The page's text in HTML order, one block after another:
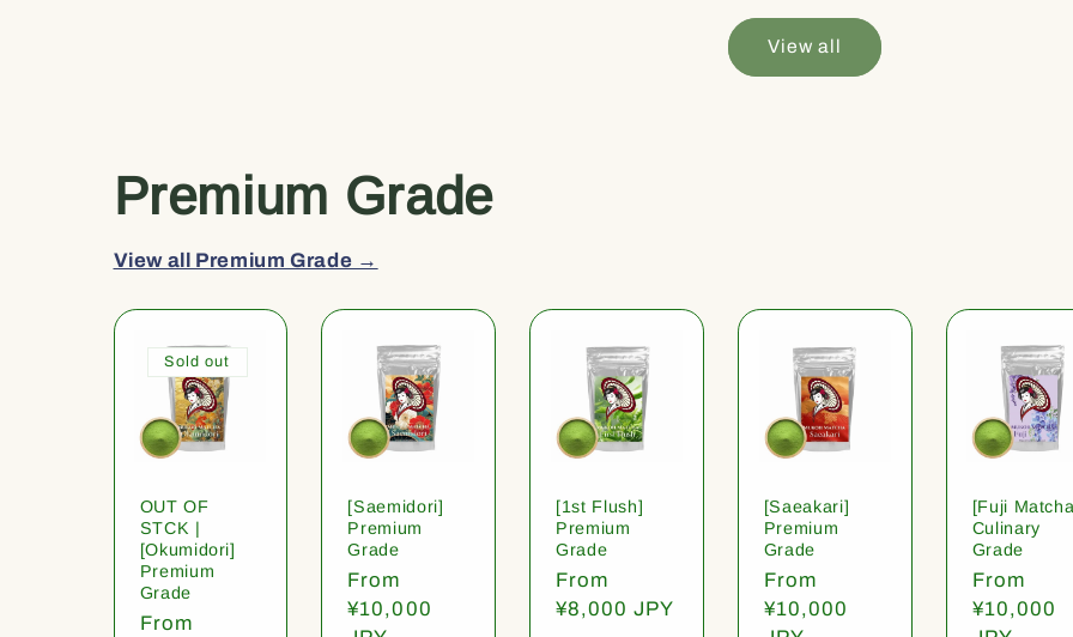
View all
Premium Grade
View all Premium Grade →
Sold out
OUT OF
STCK |
[Okumidori]
Premium
Grade
Regular
From
[Saemidori]
Premium
Grade
Regular
price
From
¥10,000
[1st Flush]
Premium
Grade
Regular
price
From
¥8,000 JPY
[Saeakari]
Premium
Grade
Regular
price
From
¥10,000
[Fuji
Culinary
Grade
Regular
price
From
¥10,000